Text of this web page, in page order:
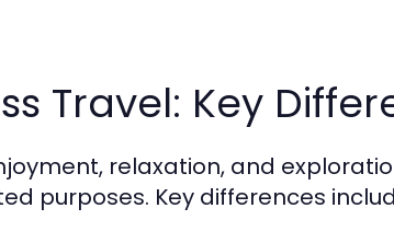
Travel: Key
relaxation, and
purposes. Key differences